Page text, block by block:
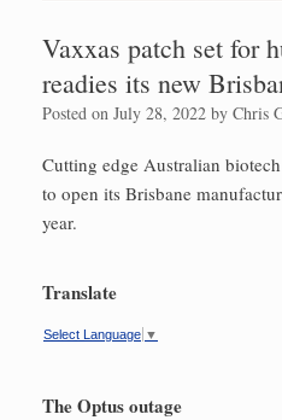
Vaxxas patch set for
readies its new
Posted on July 28, 2022 by Chris
Cutting edge Australian
to open its Brisbane
year.
Translate
Select Language ▼
The Optus outage